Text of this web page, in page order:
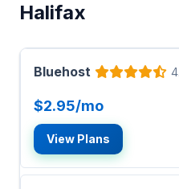
Halifax
Bluehost
$2.95/mo
View Plans